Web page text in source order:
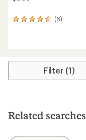
(6)
6
rating
4.5
stars
Filter (1)
Related searches